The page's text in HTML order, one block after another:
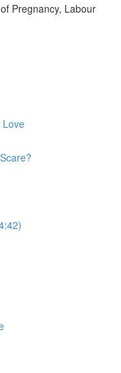
Pregnancy, Labour
Love